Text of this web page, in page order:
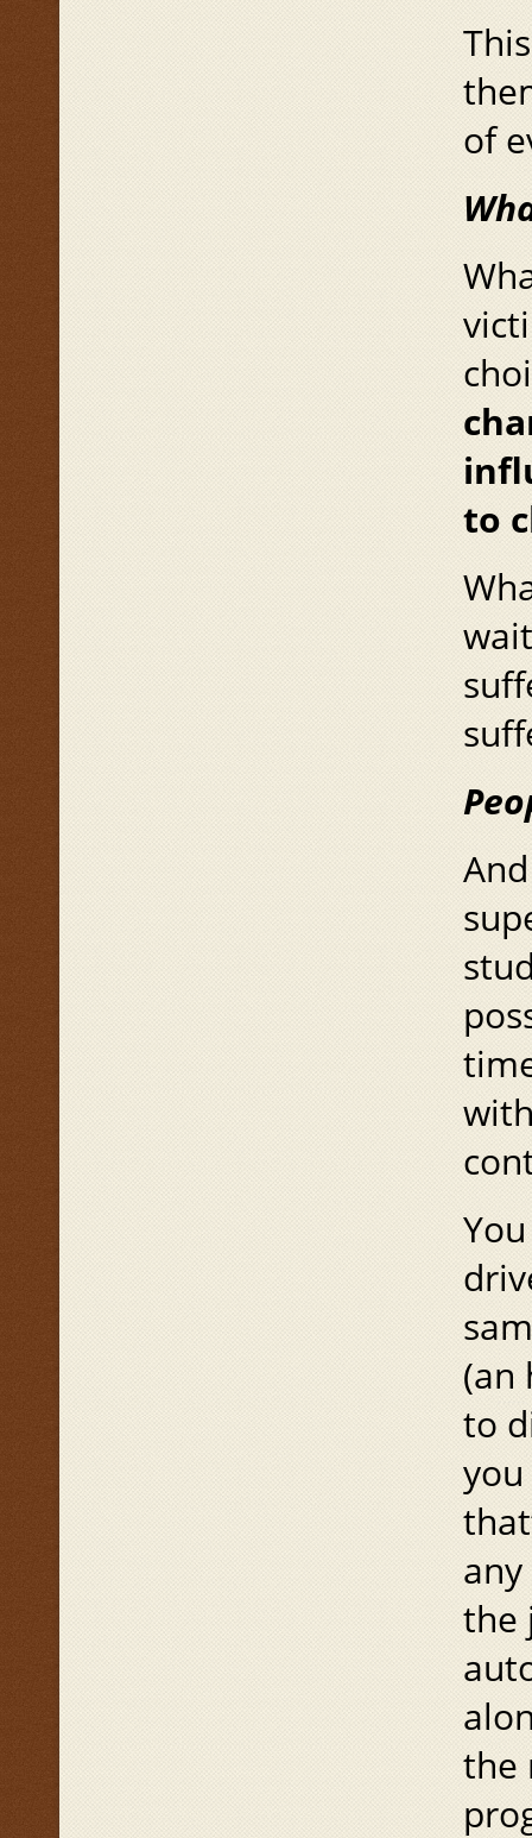
of
to
(an
to
the
the